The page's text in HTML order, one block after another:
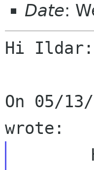
Date:
Hi Ildar:
On 05/